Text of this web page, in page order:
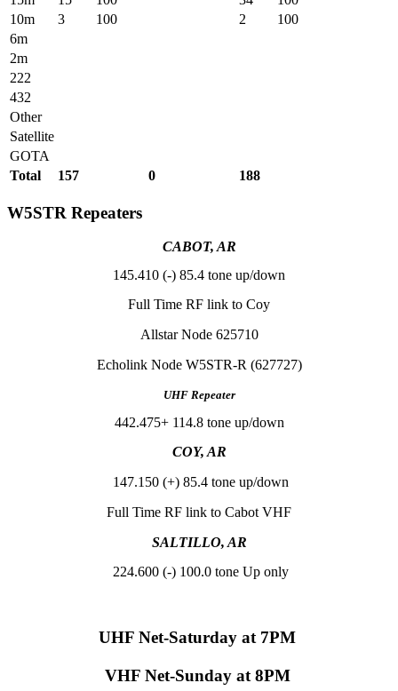
10m
3 100 2
100
6m
2m
222
432
Other
Satellite
GOTA
Total
157 0 188
W5STR Repeaters
CABOT, AR
145.410 (-) 85.4 tone up/down
Full Time RF link to Coy
Allstar Node 625710
Echolink Node W5STR-R (627727)
UHF Repeater
442.475+ 114.8 tone up/down
COY, AR
147.150 (+) 85.4 tone up/down
Full Time RF link to Cabot VHF
SALTILLO, AR
224.600 (-) 100.0 tone Up only
UHF Net-Saturday at 7PM
VHF Net-Sunday at 8PM